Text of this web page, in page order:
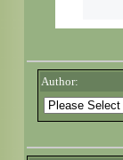
Author: